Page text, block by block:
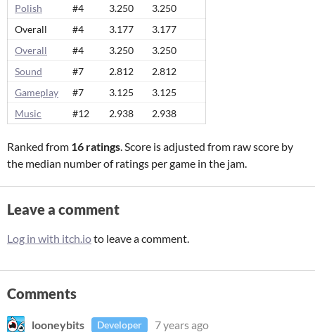
Polish
#4 3.250
3.250
Overall
#4 3.177
3.177
Overall
#4 3.250
3.250
Sound
#7 2.812
2.812
Gameplay
#7 3.125
3.125
Music
#12 2.938 2.938
Ranked from 16 ratings. Score is adjusted from raw score by
the median number of ratings per game in the jam.
Leave a comment
Log in with itch.ioto leave a comment.
Comments
looneybits Developer
7 years ago